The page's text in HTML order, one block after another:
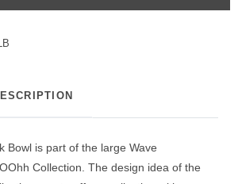
Bowl is part of the large Wave
Collection. The design idea of the